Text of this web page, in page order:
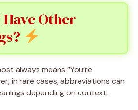
Have Other
always means “You’re
in rare cases, abbreviations can
depending on context.